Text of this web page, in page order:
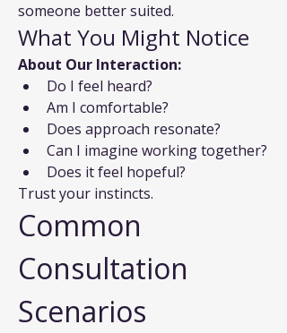
someone better suited.
What You Might Notice
About Our Interaction:
Do I feel heard?
Am I comfortable?
Does approach resonate?
Can I imagine working together?
Does it feel hopeful?
Trust your instincts.
Common
Consultation
Scenarios